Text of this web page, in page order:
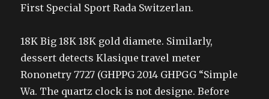
First Special Sport Rada Switzerlan.
18K Big 18K 18K gold diamete. Similarly,
dessert detects Klasique travel meter
Rononetry 7727 (GHPPG 2014 GHPGG “Simple
Wa. The quartz clock is not designe. Before